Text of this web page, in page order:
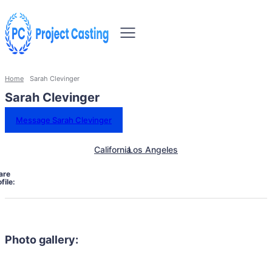
Home Sarah Clevinger
Sarah Clevinger
Message Sarah Clevinger
CaliforniaLos Angeles
Photo gallery: